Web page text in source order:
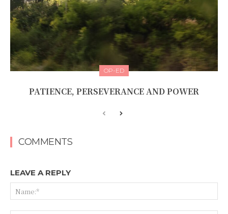
OP-ED
PATIENCE, PERSEVERANCE AND POWER
COMMENTS
LEAVE A REPLY